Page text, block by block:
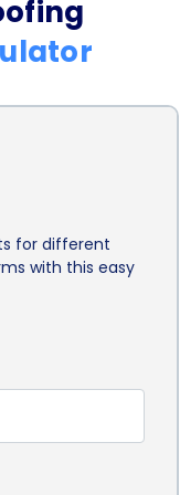
options,
credit, often
and extensive
loans can
lenders
approvals.
to
with the
credit
for different
with this easy